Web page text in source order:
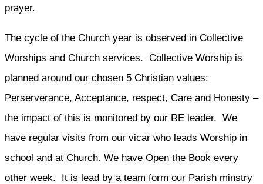
prayer.
The cycle of the Church year is observed in Collective
Worships and Church services. Collective Worship is
planned around our chosen 5 Christian values:
Perserverance, Acceptance, respect, Care and Honesty –
the impact of this is monitored by our RE leader. We
have regular visits from our vicar who leads Worship in
school and at Church. We have Open the Book every
other week. It is lead by a team form our Parish minstry